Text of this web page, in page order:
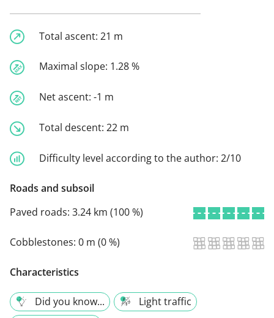
Total ascent: 21 m
Maximal slope: 1.28 %
Net ascent: -1 m
Total descent: 22 m
Difficulty level according to the author: 2/10
Roads and subsoil
Paved roads: 3.24 km (100 %)
Cobblestones: 0 m (0 %)
Characteristics
Did you know...
Light traffic